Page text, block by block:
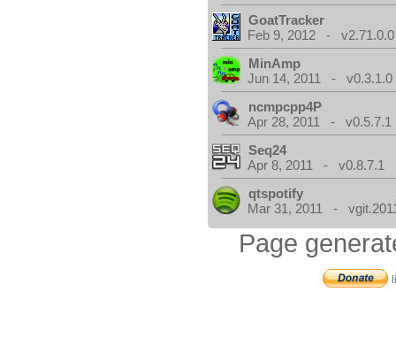
GoatTracker
Feb 9, 2012 - v2.71.0.0
MinAmp
Jun 14, 2011 - v0.3.1.0
ncmpcpp4P
Apr 28, 2011 - v0.5.7.1
Seq24
Apr 8, 2011 - v0.8.7.1
qtspotify
Mar 31, 2011 -
Page